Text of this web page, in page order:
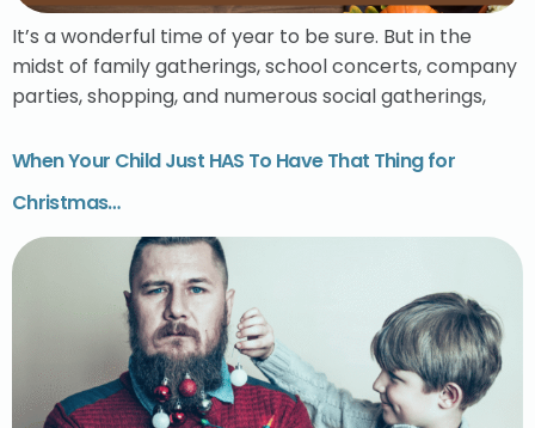
It’s a wonderful time of year to be sure. But in the
midst of family gatherings, school concerts, company
parties, shopping, and numerous social gatherings,
When Your Child Just HAS To Have That Thing for
Christmas…